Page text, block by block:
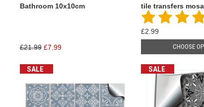
Bathroom 10x10cm
£21.99 £7.99
tile transfers
£2.99
CHOOSE
SALE SALE